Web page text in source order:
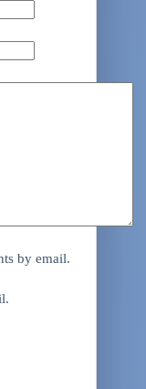
by email.